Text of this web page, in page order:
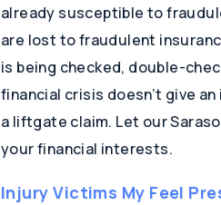
already susceptible to
are lost to fraudulent
is being checked, double-
financial crisis doesn’t give
a liftgate claim. Let our
your financial interests.
Injury Victims My Feel